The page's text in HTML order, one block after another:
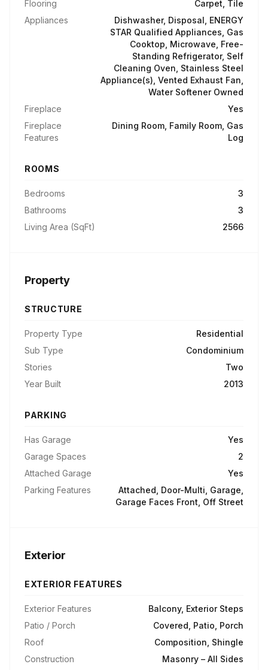
Flooring
Carpet, Tile
Appliances
Dishwasher, Disposal, ENERGY
STAR Qualified Appliances, Gas
Cooktop, Microwave, Free-
Standing Refrigerator, Self
Cleaning Oven, Stainless Steel
Appliance(s), Vented Exhaust Fan,
Water Softener Owned
Fireplace
Yes
Fireplace
Features
Dining Room, Family Room, Gas
Log
ROOMS
Bedrooms
3
Bathrooms
3
Living Area (SqFt)
2566
Property
STRUCTURE
Property Type
Residential
Sub Type
Condominium
Stories
Two
Year Built
2013
PARKING
Has Garage
Yes
Garage Spaces
2
Attached Garage
Yes
Parking Features
Attached, Door-Multi, Garage,
Garage Faces Front, Off Street
Exterior
EXTERIOR FEATURES
Exterior Features
Balcony, Exterior Steps
Patio / Porch
Covered, Patio, Porch
Roof
Composition, Shingle
Construction
Masonry – All Sides